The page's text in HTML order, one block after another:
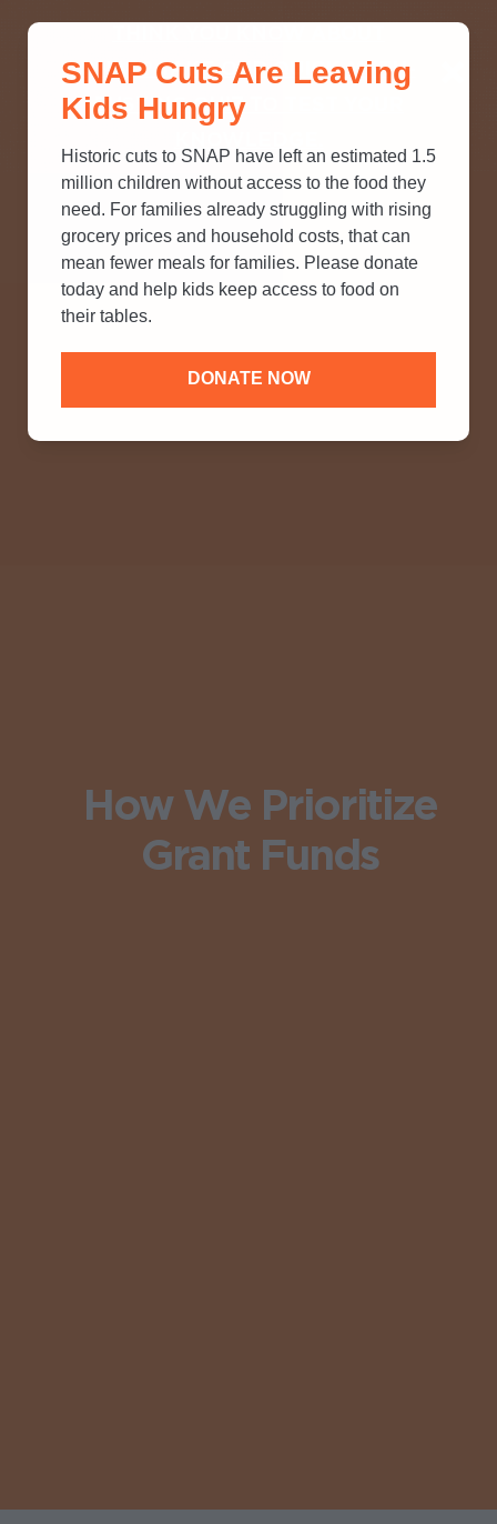
SNAP? TAKE OUR QUICK MYTH-
BUSTING QUIZ TO TEST YOUR
How We Prioritize
Grant Funds
SNAP Cuts Are Leaving
Kids Hungry
Historic cuts to SNAP have left an estimated 1.5
million children without access to the food they
need. For families already struggling with rising
grocery prices and household costs, that can
mean fewer meals for families. Please donate
today and help kids keep access to food on
their tables.
DONATE NOW